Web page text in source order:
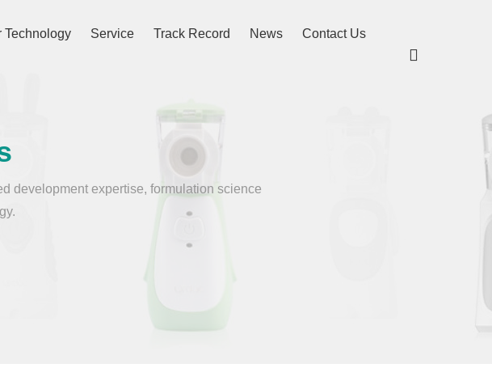
Technology Service Track Record News Contact Us

development expertise, formulation science